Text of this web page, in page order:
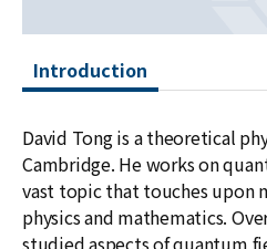
Introduction
David Tong is a theoretical
Cambridge. He works on
vast topic that touches upon
physics and mathematics.
studied aspects of quantum